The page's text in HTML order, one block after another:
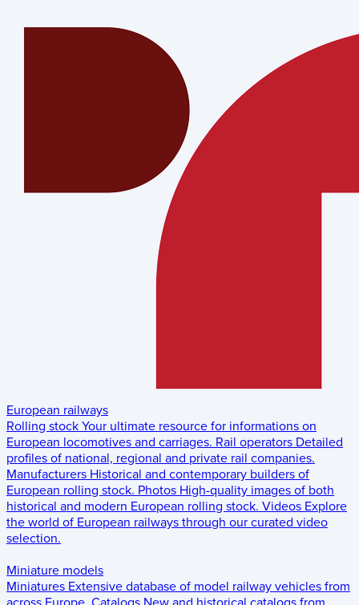
European railways
Rolling stock Your ultimate resource for informations on
European locomotives and carriages. Rail operators Detailed
profiles of national, regional and private rail companies.
Manufacturers Historical and contemporary builders of
European rolling stock. Photos High-quality images of both
historical and modern European rolling stock. Videos Explore
the world of European railways through our curated video
selection.
Miniature models
Miniatures Extensive database of model railway vehicles from